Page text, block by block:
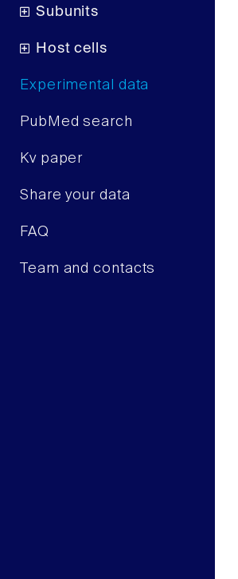
Subunits
Host cells
Experimental data
PubMed search
Kv paper
Share your data
FAQ
Team and contacts